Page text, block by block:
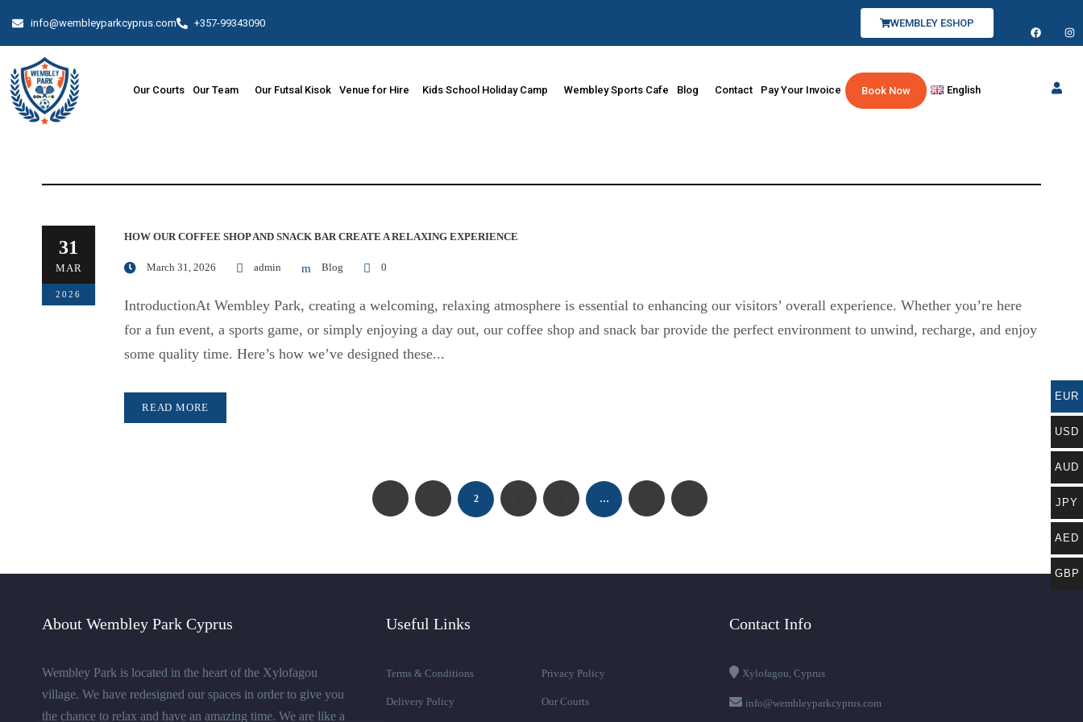
info@wembleyparkcyprus.com +357-99343090 WEMBLEY ESHOP
Our Courts Our Team Our Futsal Kisok Venue for Hire Kids School Holiday Camp Wembley Sports Cafe Blog Contact Pay Your Invoice Book Now English
31
MAR
2026
HOW OUR COFFEE SHOP AND SNACK BAR CREATE A RELAXING EXPERIENCE
March 31, 2026 admin Blog 0
IntroductionAt Wembley Park, creating a welcoming, relaxing atmosphere is essential to enhancing our visitors’ overall experience. Whether you’re here
for a fun event, a sports game, or simply enjoying a day out, our coffee shop and snack bar provide the perfect environment to unwind, recharge, and enjoy
some quality time. Here’s how we’ve designed these...
READ MORE
2 …
Contact Info
Xylofagou, Cyprus
info@wembleyparkcyprus.com
Useful Links
Terms & Conditions Privacy Policy
Delivery Policy Our Courts
About Wembley Park Cyprus
Wembley Park is located in the heart of the Xylofagou
village. We have redesigned our spaces in order to give you
the chance to relax and have an amazing time. We are like a
EUR
USD
AUD
JPY
AED
GBP